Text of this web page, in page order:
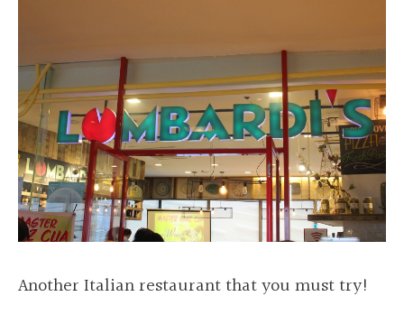
Another Italian restaurant that you must try!